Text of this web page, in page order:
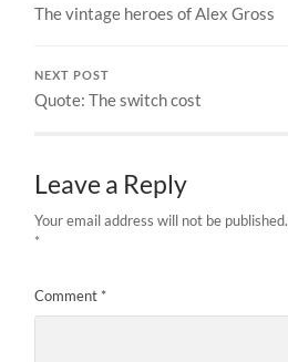
The vintage heroes of Alex Gross
NEXT POST
Quote: The switch cost
Leave a Reply
Your email address will not be published.
*
Comment *